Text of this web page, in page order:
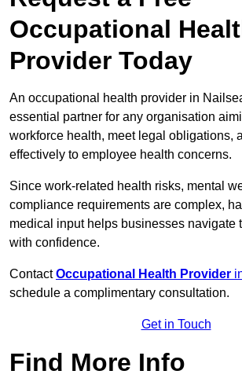
Occupational
Provider Today
An occupational health provider in
essential partner for any organisation
workforce health, meet legal obligations,
effectively to employee health concerns.
Since work-related health risks, mental
compliance requirements are complex,
medical input helps businesses navigate
with confidence.
ContactOccupational Health Provider
schedule a complimentary consultation.
Get in Touch
Find More Info